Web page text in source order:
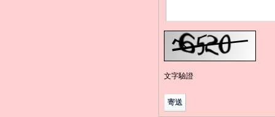
文字驗證